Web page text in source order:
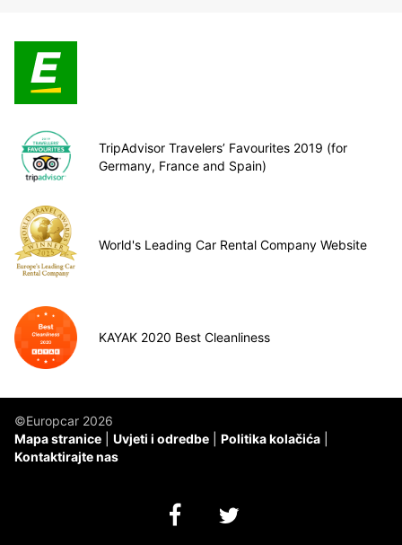
TripAdvisor Travelers’ Favourites 2019 (for
Germany, France and Spain)
World's Leading Car Rental Company Website
KAYAK 2020 Best Cleanliness
©Europcar 2026
Mapa stranice
Uvjeti i odredbe
Politika kolačića
Kontaktirajte nas